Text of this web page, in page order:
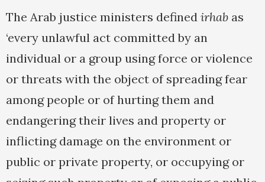
The Arab justice ministers defined irhab as
‘every unlawful act committed by an
individual or a group using force or violence
or threats with the object of spreading fear
among people or of hurting them and
endangering their lives and property or
inflicting damage on the environment or
public or private property, or occupying or